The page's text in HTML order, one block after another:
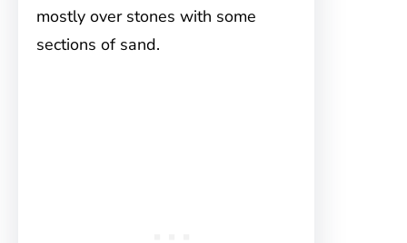
mostly over stones with some
sections of sand.